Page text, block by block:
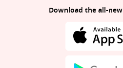
Download the all-